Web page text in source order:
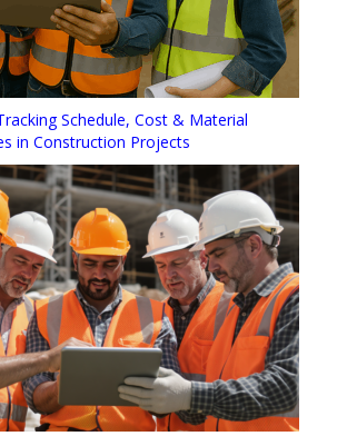
Schedule, Cost & Material
in Construction Projects